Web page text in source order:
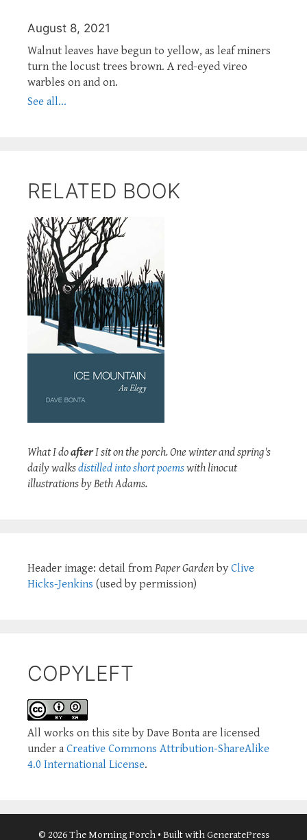
August 8, 2021
Walnut leaves have begun to yellow, as leaf miners
turn the locust trees brown. A red-eyed vireo
warbles on and on.
See all...
RELATED BOOK
What I doafterI sit on the porch. One winter and spring's
daily walksdistilled into short poemswith linocut
illustrations by Beth Adams.
Header image: detail from Paper Garden by Clive
Hicks-Jenkins (used by permission)
COPYLEFT
All works on this site by Dave Bonta are licensed
under a Creative Commons Attribution-ShareAlike
4.0 International License.
© 2026 The Morning Porch• Built withGeneratePress